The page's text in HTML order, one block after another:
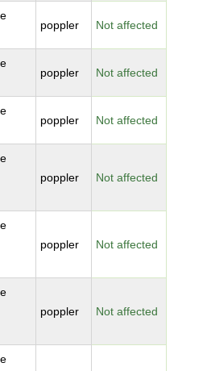
poppler Not affected
poppler Not affected
poppler Not affected
poppler Not affected
poppler Not affected
poppler Not affected